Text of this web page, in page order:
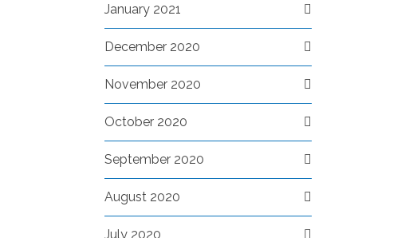
January 2021
December 2020
November 2020
October 2020
September 2020
August 2020
July 2020